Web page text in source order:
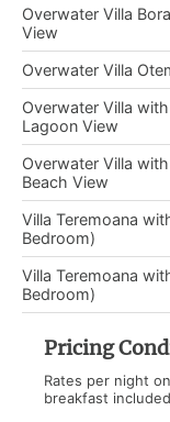
Overwater Villa
View
Overwater Villa
Overwater Villa
Lagoon View
Overwater Villa
Beach View
Villa Teremoana
Bedroom)
Villa Teremoana
Bedroom)
Pricing
Rates per night
breakfast included